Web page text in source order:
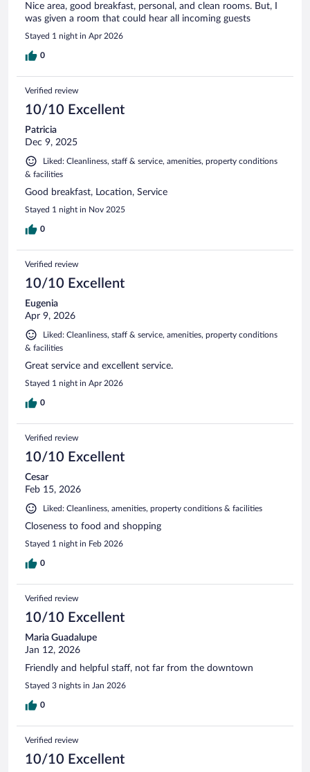
Nice area, good breakfast, personal, and clean rooms. But, I
was given a room that could hear all incoming guests
Stayed 1 night in Apr 2026
0
Verified review
10/10 Excellent
Patricia
Dec 9, 2025
Liked: Cleanliness, staff & service, amenities, property conditions
& facilities
Good breakfast, Location, Service
Stayed 1 night in Nov 2025
0
Verified review
10/10 Excellent
Eugenia
Apr 9, 2026
Liked: Cleanliness, staff & service, amenities, property conditions
& facilities
Great service and excellent service.
Stayed 1 night in Apr 2026
0
Verified review
10/10 Excellent
Cesar
Feb 15, 2026
Liked: Cleanliness, amenities, property conditions & facilities
Closeness to food and shopping
Stayed 1 night in Feb 2026
0
Verified review
10/10 Excellent
Maria Guadalupe
Jan 12, 2026
Friendly and helpful staff, not far from the downtown
Stayed 3 nights in Jan 2026
0
Verified review
10/10 Excellent